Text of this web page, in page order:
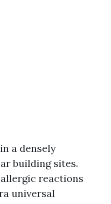
a densely
building sites.
reactions
universal